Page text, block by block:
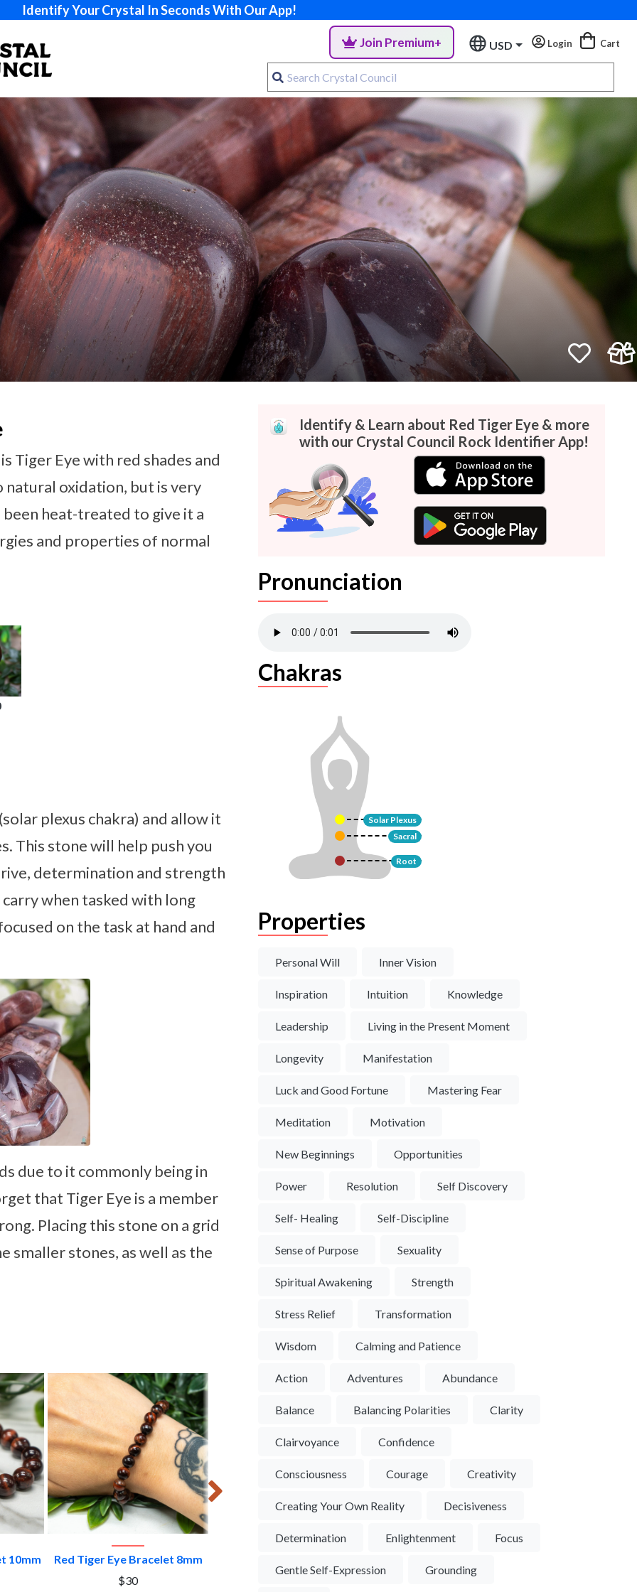
Identify Your Crystal In Seconds With Our App!
Join Premium+ USD Login Cart
Tiger Eye with red shades and
natural oxidation, but is very
heat-treated to give it a
and properties of normal
plexus chakra) and allow it
This stone will help push you
determination and strength
when tasked with long
on the task at hand and
due to it commonly being in
that Tiger Eye is a member
Placing this stone on a grid
smaller stones, as well as the
10mm
VIEW PRODUCT
Red Tiger Eye Bracelet 8mm
$30
Identify & Learn about Red Tiger Eye & more
with our Crystal Council Rock Identifier App!
Pronunciation
Chakras
Solar Plexus
Sacral
Root
Properties
Personal Will Inner Vision
Inspiration Intuition Knowledge
Leadership Living in the Present Moment
Longevity Manifestation
Luck and Good Fortune Mastering Fear
Meditation Motivation
New Beginnings Opportunities
Power Resolution Self Discovery
Self- Healing Self-Discipline
Sense of Purpose Sexuality
Spiritual Awakening Strength
Stress Relief Transformation
Wisdom Calming and Patience
Action Adventures Abundance
Balance Balancing Polarities Clarity
Clairvoyance Confidence
Consciousness Courage Creativity
Creating Your Own Reality Decisiveness
Determination Enlightenment Focus
Gentle Self-Expression Grounding